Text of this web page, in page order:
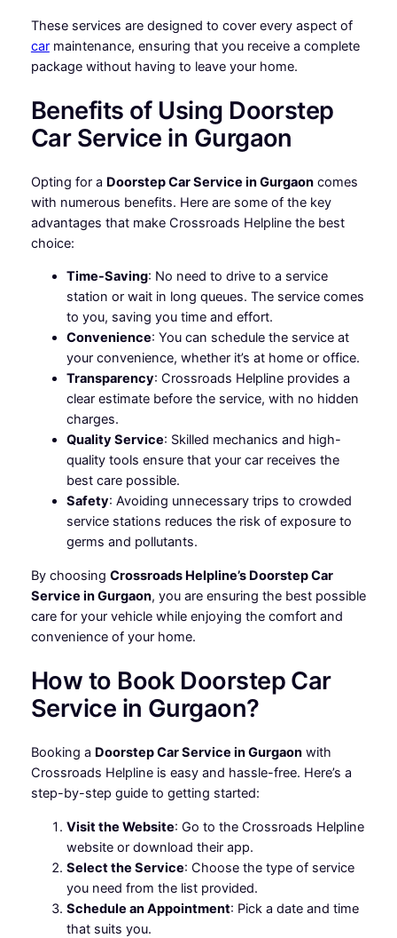
These services are designed to cover every aspect of
carmaintenance, ensuring that you receive a complete
package without having to leave your home.
Benefits of Using Doorstep
Car Service in Gurgaon
Opting for a Doorstep Car Service in Gurgaoncomes
with numerous benefits. Here are some of the key
advantages that make Crossroads Helpline the best
choice:
Time-Saving: No need to drive to a service
station or wait in long queues. The service comes
to you, saving you time and effort.
Convenience: You can schedule the service at
your convenience, whether it’s at home or office.
Transparency: Crossroads Helpline provides a
clear estimate before the service, with no hidden
charges.
Quality Service: Skilled mechanics and high-
quality tools ensure that your car receives the
best care possible.
Safety: Avoiding unnecessary trips to crowded
service stations reduces the risk of exposure to
germs and pollutants.
By choosing Crossroads Helpline’s Doorstep Car
Service in Gurgaon, you are ensuring the best possible
care for your vehicle while enjoying the comfort and
convenience of your home.
How to Book Doorstep Car
Service in Gurgaon?
Booking a Doorstep Car Service in Gurgaonwith
Crossroads Helpline is easy and hassle-free. Here’s a
step-by-step guide to getting started:
Visit the Website: Go to the Crossroads Helpline
website or download their app.
Select the Service: Choose the type of service
you need from the list provided.
Schedule an Appointment: Pick a date and time
that suits you.